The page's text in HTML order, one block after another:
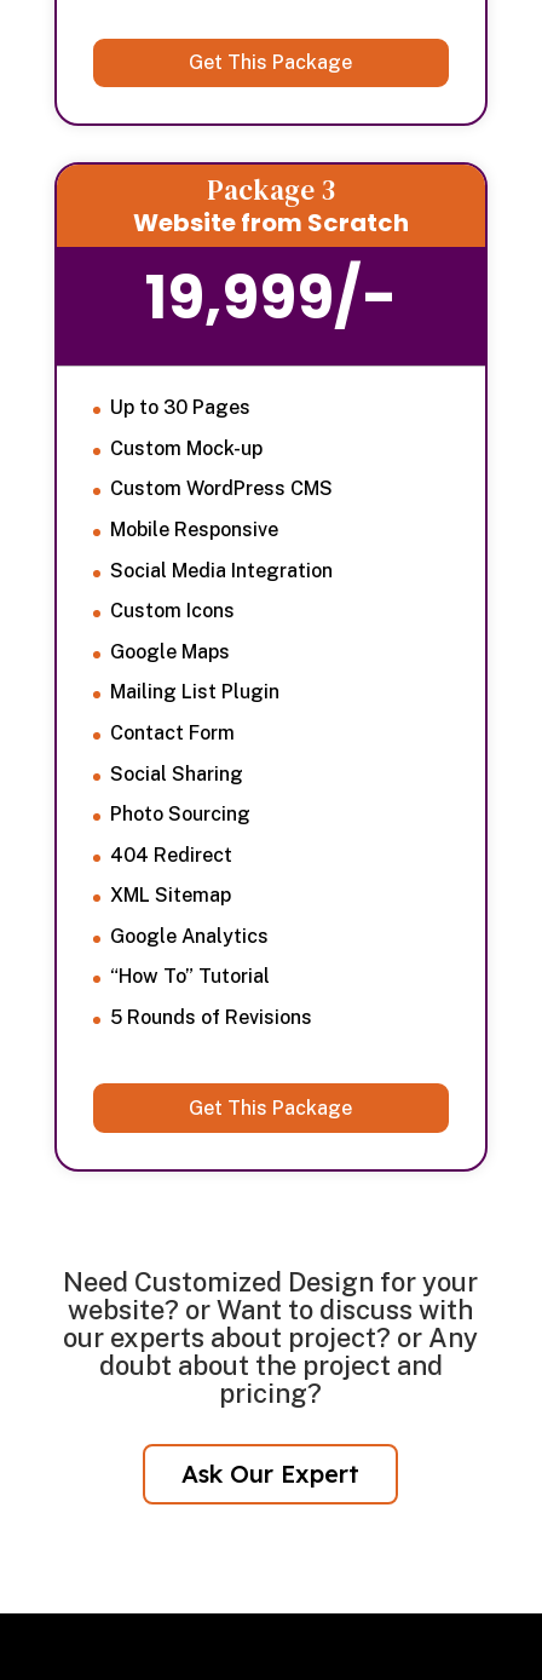
Get This Package
Package 3
Website from Scratch
19,999/-
Up to 30 Pages
Custom Mock-up
Custom WordPress CMS
Mobile Responsive
Social Media Integration
Custom Icons
Google Maps
Mailing List Plugin
Contact Form
Social Sharing
Photo Sourcing
404 Redirect
XML Sitemap
Google Analytics
“How To” Tutorial
5 Rounds of Revisions
Get This Package
Need Customized Design for your
website? or Want to discuss with
our experts about project? or Any
doubt about the project and
pricing?
Ask Our Expert